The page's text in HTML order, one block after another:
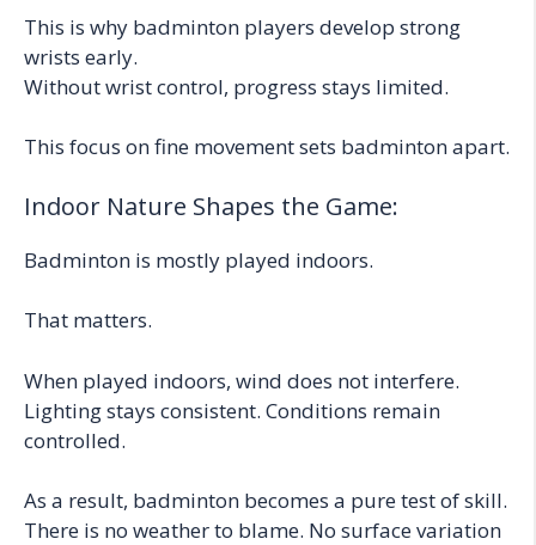
This is why badminton players develop strong
wrists early.
Without wrist control, progress stays limited.
This focus on fine movement sets badminton apart.
Indoor Nature Shapes the Game:
Badminton is mostly played indoors.
That matters.
When played indoors, wind does not interfere.
Lighting stays consistent. Conditions remain
controlled.
As a result, badminton becomes a pure test of skill.
There is no weather to blame. No surface variation